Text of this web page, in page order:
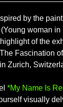
by the
woman in
of the
Fascination
in Zurich,
*My Name Is
visually